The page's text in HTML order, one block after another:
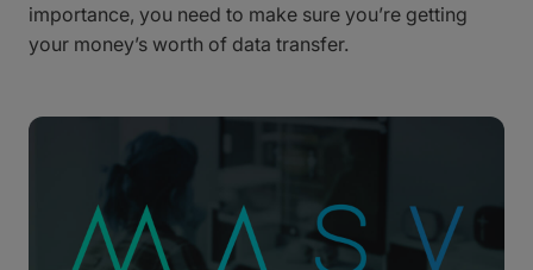
importance, you need to make sure you’re getting
your money’s worth of data transfer.